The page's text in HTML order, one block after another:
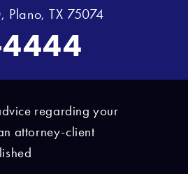
Plano, TX 75074
regarding your
attorney-client